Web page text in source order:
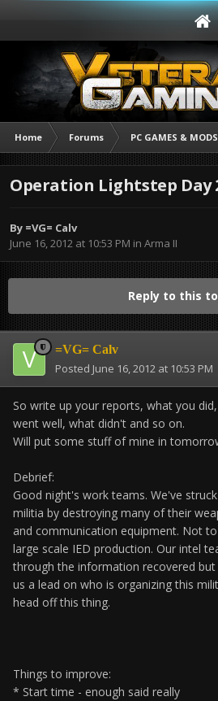
Home Forums PC GAMES & MODS
Operation Lightstep Day
By =VG= Calv
June 16, 2012 at 10:53 PM in Arma II
Reply to this
=VG= Calv
Posted June 16, 2012 at 10:53 PM
So write up your reports, what you
went well, what didn't and so on.
Will put some stuff of mine in
Debrief:
Good night's work teams. We've
militia by destroying many of their
and communication equipment. Not
large scale IED production. Our intel
through the information recovered
us a lead on who is organizing this
head off this thing.
Things to improve:
* Start time - enough said really